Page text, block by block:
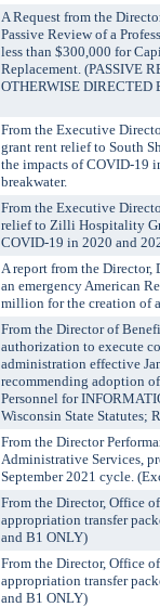
A Request from the
Passive Review of a
less than $300,000 for
Replacement. (PASSIVE
OTHERWISE
From the Executive
grant rent relief to South
the impacts of COVID-19
breakwater.
From the Executive
relief to Zilli Hospitality
COVID-19 in 2020 and
A report from the Director,
an emergency American
million for the creation of
From the Director of
authorization to execute
administration effective
recommending adoption
Personnel for
Wisconsin State Statutes;
From the Director
Administrative Services,
September 2021 cycle.
From the Director, Office
appropriation transfer
and B1 ONLY)
From the Director, Office
appropriation transfer
and B1 ONLY)